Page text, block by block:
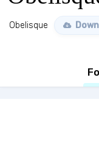
Obelisque